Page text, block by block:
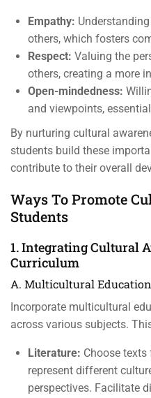
Empathy:
others, which fosters
Respect: Valuing the
others, creating a more
Open-mindedness:
and viewpoints,
By nurturing cultural
students build these
contribute to their overall
Ways To Promote
Students
1. Integrating Cultural
Curriculum
A. Multicultural Education
Incorporate multicultural
across various subjects.
Literature: Choose
represent different
perspectives. Facilitate